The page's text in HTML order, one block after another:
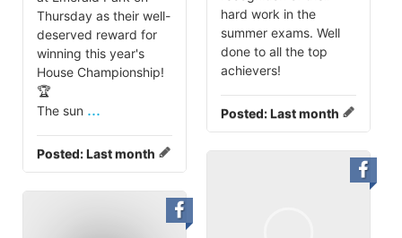
Thursday as their well-
deserved reward for
winning this year's
House Championship!
🏆
The sun ...
Posted:Last month
hard work in the
summer exams. Well
done to all the top
achievers!
Posted:Last month